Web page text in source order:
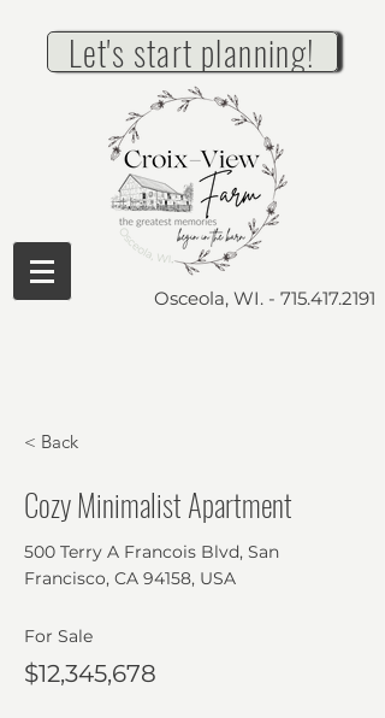
Let's start planning!
Osceola, WI. - 715.417.2191
< Back
Cozy Minimalist Apartment
500 Terry A Francois Blvd, San
Francisco, CA 94158, USA
For Sale
$12,345,678